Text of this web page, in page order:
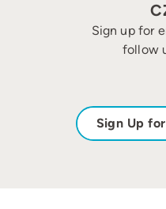
Sign up for
follow
Sign Up